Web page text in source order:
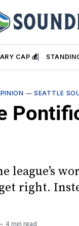
CAP 💰
—SEATTLE
league’s
right.
4 min read